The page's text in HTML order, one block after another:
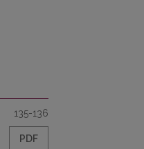
135-136
PDF